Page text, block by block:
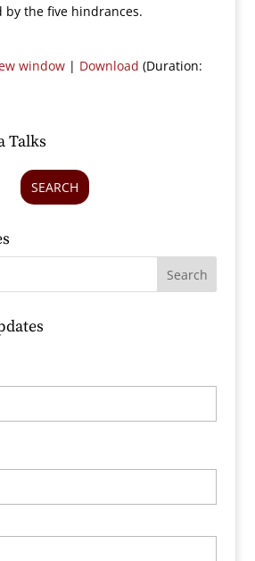
by the five hindrances.
window| Download (Duration:
Talks
SEARCH